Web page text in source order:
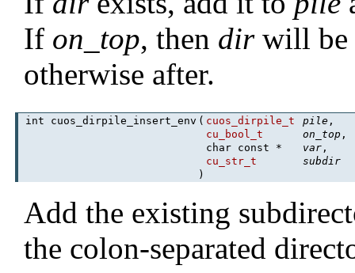
If on_top, then dirwill be
otherwise after.
int cuos_dirpile_insert_env ( cuos_dirpile_t pile ,
cu_bool_t
on_top ,
char const *
var ,
cu_str_t
subdir
)
Add the existing
the colon-separated